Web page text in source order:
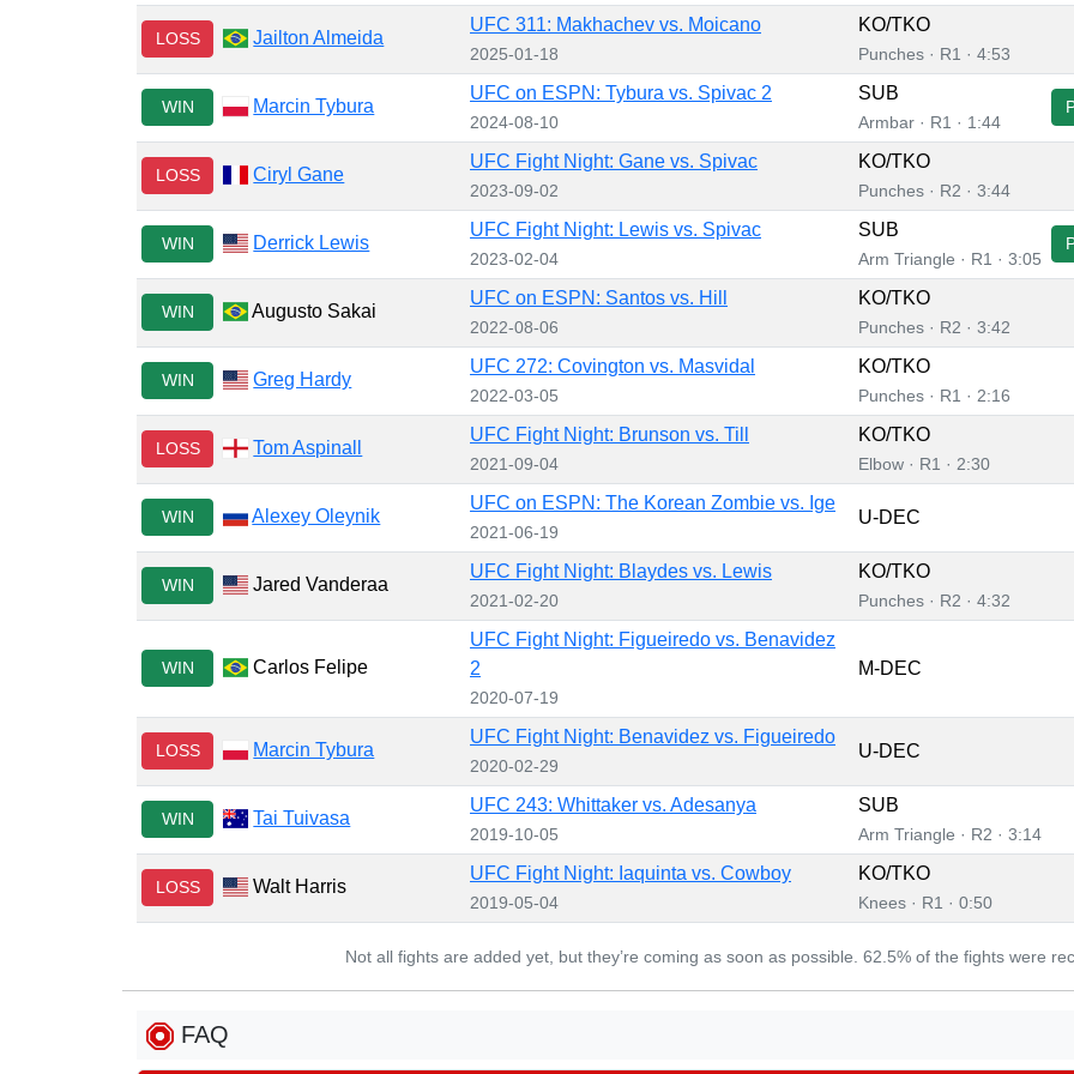
LOSS Jailton Almeida
UFC 311: Makhachev vs. Moicano
2025-01-18
KO/TKO
Punches · R1 · 4:53
WIN Marcin Tybura
UFC on ESPN: Tybura vs. Spivac 2
2024-08-10
SUB
Armbar · R1 · 1:44
LOSS Ciryl Gane
UFC Fight Night: Gane vs. Spivac
2023-09-02
KO/TKO
Punches · R2 · 3:44
WIN Derrick Lewis
UFC Fight Night: Lewis vs. Spivac
2023-02-04
SUB
Arm Triangle · R1 · 3:05
WIN Augusto Sakai
UFC on ESPN: Santos vs. Hill
2022-08-06
KO/TKO
Punches · R2 · 3:42
WIN Greg Hardy
UFC 272: Covington vs. Masvidal
2022-03-05
KO/TKO
Punches · R1 · 2:16
LOSS Tom Aspinall
UFC Fight Night: Brunson vs. Till
2021-09-04
KO/TKO
Elbow · R1 · 2:30
WIN Alexey Oleynik
UFC on ESPN: The Korean Zombie vs. Ige
2021-06-19
U-DEC
WIN Jared Vanderaa
UFC Fight Night: Blaydes vs. Lewis
2021-02-20
KO/TKO
Punches · R2 · 4:32
WIN Carlos Felipe
UFC Fight Night: Figueiredo vs. Benavidez
2
2020-07-19
M-DEC
LOSS Marcin Tybura
UFC Fight Night: Benavidez vs. Figueiredo
2020-02-29
U-DEC
WIN Tai Tuivasa
UFC 243: Whittaker vs. Adesanya
2019-10-05
SUB
Arm Triangle · R2 · 3:14
LOSS Walt Harris
UFC Fight Night: Iaquinta vs. Cowboy
2019-05-04
KO/TKO
Knees · R1 · 0:50
Not all fights are added yet, but they’re coming as soon as possible. 62.5% of the fights were
FAQ